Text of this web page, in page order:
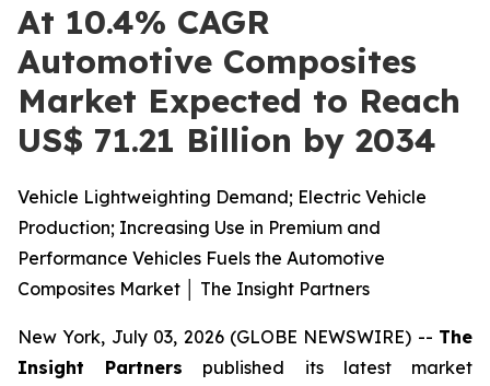
At 10.4% CAGR
Automotive Composites
Market Expected to Reach
US$ 71.21 Billion by 2034
Vehicle Lightweighting Demand; Electric Vehicle
Production; Increasing Use in Premium and
Performance Vehicles Fuels the Automotive
Composites Market │ The Insight Partners
New York, July 03, 2026 (GLOBE NEWSWIRE) -- The
Insight Partners published its latest market